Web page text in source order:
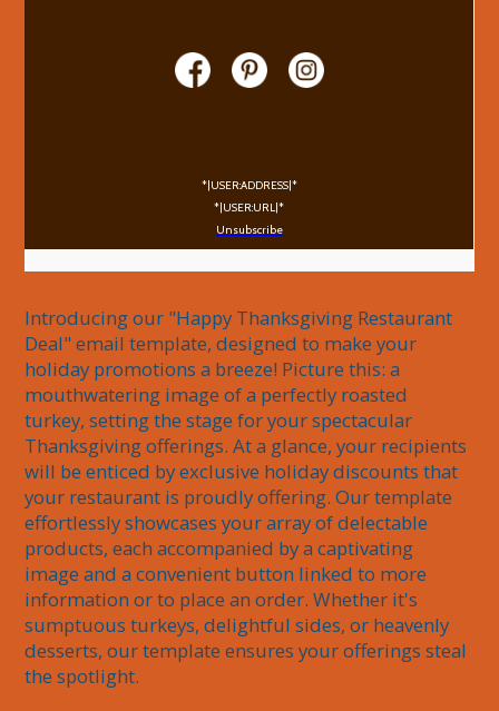
*|USER:ADDRESS|*
*|USER:URL|*
Unsubscribe
Introducing our "Happy Thanksgiving Restaurant
Deal" email template, designed to make your
holiday promotions a breeze! Picture this: a
mouthwatering image of a perfectly roasted
turkey, setting the stage for your spectacular
Thanksgiving offerings. At a glance, your recipients
will be enticed by exclusive holiday discounts that
your restaurant is proudly offering. Our template
effortlessly showcases your array of delectable
products, each accompanied by a captivating
image and a convenient button linked to more
information or to place an order. Whether it's
sumptuous turkeys, delightful sides, or heavenly
desserts, our template ensures your offerings steal
the spotlight.